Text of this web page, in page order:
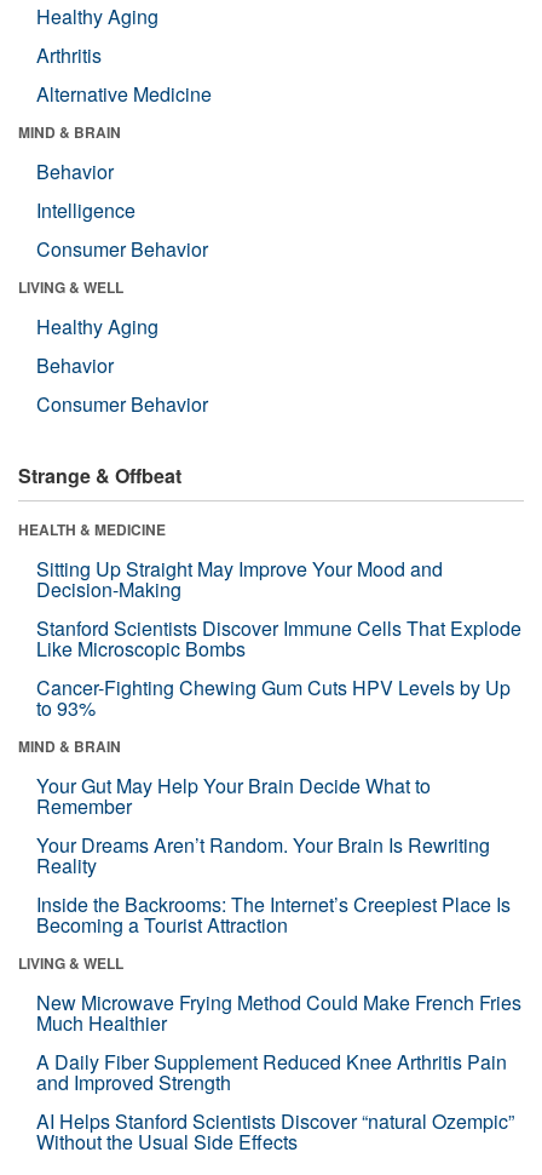
Healthy Aging
Arthritis
Alternative Medicine
MIND & BRAIN
Behavior
Intelligence
Consumer Behavior
LIVING & WELL
Healthy Aging
Behavior
Consumer Behavior
Strange & Offbeat
HEALTH & MEDICINE
Sitting Up Straight May Improve Your Mood and
Decision-Making
Stanford Scientists Discover Immune Cells That Explode
Like Microscopic Bombs
Cancer-Fighting Chewing Gum Cuts HPV Levels by Up
to 93%
MIND & BRAIN
Your Gut May Help Your Brain Decide What to
Remember
Your Dreams Aren’t Random. Your Brain Is Rewriting
Reality
Inside the Backrooms: The Internet’s Creepiest Place Is
Becoming a Tourist Attraction
LIVING & WELL
New Microwave Frying Method Could Make French Fries
Much Healthier
A Daily Fiber Supplement Reduced Knee Arthritis Pain
and Improved Strength
AI Helps Stanford Scientists Discover “natural Ozempic”
Without the Usual Side Effects